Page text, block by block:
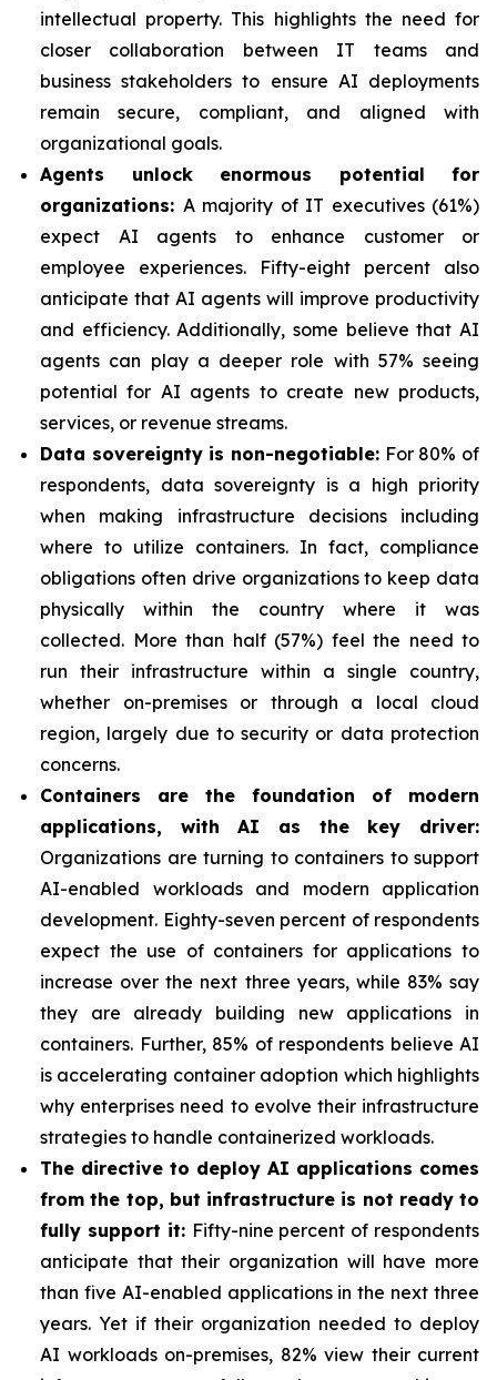
intellectual property. This highlights the need for
closer collaboration between IT teams and
business stakeholders to ensure AI deployments
remain secure, compliant, and aligned with
organizational goals.
Agents unlock enormous potential for
organizations: A majority of IT executives (61%)
expect AI agents to enhance customer or
employee experiences. Fifty-eight percent also
anticipate that AI agents will improve productivity
and efficiency. Additionally, some believe that AI
agents can play a deeper role with 57% seeing
potential for AI agents to create new products,
services, or revenue streams.
Data sovereignty is non-negotiable: For 80% of
respondents, data sovereignty is a high priority
when making infrastructure decisions including
where to utilize containers. In fact, compliance
obligations often drive organizations to keep data
physically within the country where it was
collected. More than half (57%) feel the need to
run their infrastructure within a single country,
whether on-premises or through a local cloud
region, largely due to security or data protection
concerns.
Containers are the foundation of modern
applications, with AI as the key driver:
Organizations are turning to containers to support
AI-enabled workloads and modern application
development. Eighty-seven percent of respondents
expect the use of containers for applications to
increase over the next three years, while 83% say
they are already building new applications in
containers. Further, 85% of respondents believe AI
is accelerating container adoption which highlights
why enterprises need to evolve their infrastructure
strategies to handle containerized workloads.
The directive to deploy AI applications comes
from the top, but infrastructure is not ready to
fully support it: Fifty-nine percent of respondents
anticipate that their organization will have more
than five AI-enabled applications in the next three
years. Yet if their organization needed to deploy
AI workloads on-premises, 82% view their current